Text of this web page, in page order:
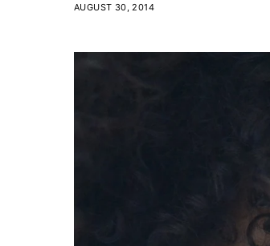
AUGUST 30, 2014